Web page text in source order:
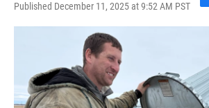
Published December 11, 2025 at 9:52 AM PST
F
a
o
o
k